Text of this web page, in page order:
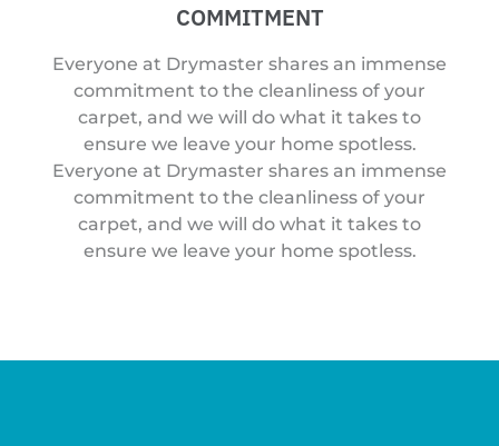
COMMITMENT
Everyone at Drymaster shares an immense
commitment to the cleanliness of your
carpet, and we will do what it takes to
ensure we leave your home spotless.
Everyone at Drymaster shares an immense
commitment to the cleanliness of your
carpet, and we will do what it takes to
ensure we leave your home spotless.